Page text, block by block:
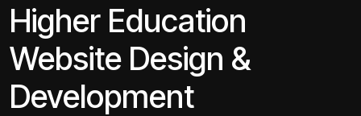
Higher Education
Website Design &
Development